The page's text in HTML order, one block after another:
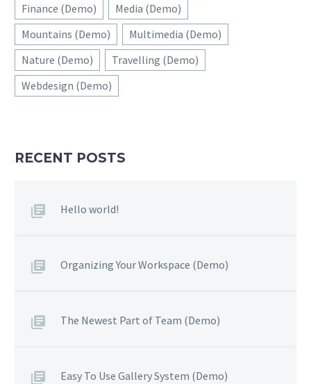
Finance (Demo)
Media (Demo)
Mountains (Demo)
Multimedia (Demo)
Nature (Demo)
Travelling (Demo)
Webdesign (Demo)
RECENT POSTS
Hello world!
Organizing Your Workspace (Demo)
The Newest Part of Team (Demo)
Easy To Use Gallery System (Demo)